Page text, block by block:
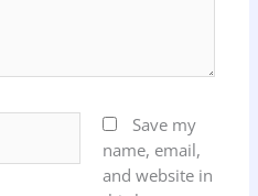
Save my
name, email,
and website in